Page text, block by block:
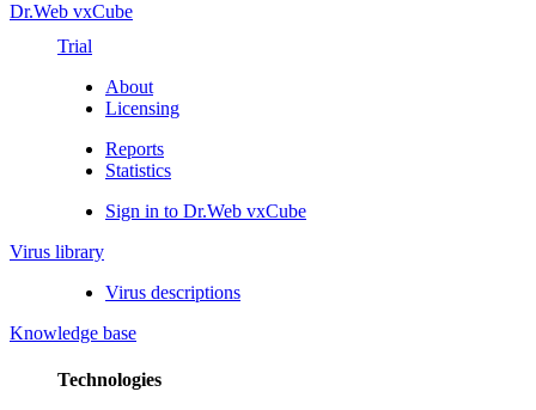
Dr.Web vxCube
Trial
About
Licensing
Reports
Statistics
Sign in to Dr.Web vxCube
Virus library
Virus descriptions
Knowledge base
Technologies